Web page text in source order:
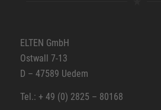
ELTEN GmbH
Ostwall 7-13
D – 47589 Uedem
Tel.: + 49 (0) 2825 – 80168